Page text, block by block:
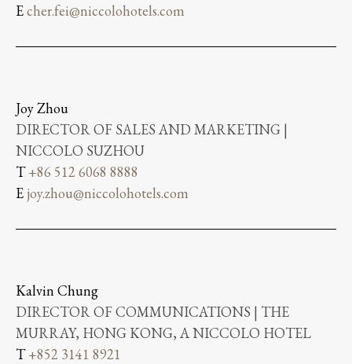
Echer.fei@niccolohotels.com
Joy Zhou
DIRECTOR OF SALES AND MARKETING |
NICCOLO SUZHOU
T+86 512 6068 8888
E joy.zhou@niccolohotels.com
Kalvin Chung
DIRECTOR OF COMMUNICATIONS | THE
MURRAY, HONG KONG, A NICCOLO HOTEL
T+852 3141 8921